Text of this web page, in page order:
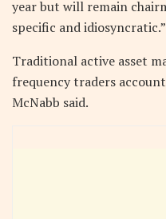
year but will remain
specific and idiosyncratic.”
Traditional active asset
frequency traders
McNabb said.